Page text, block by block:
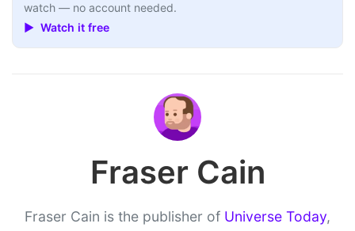
watch — no account needed.
▶ Watch it free
Fraser Cain
Fraser Cain is the publisher of Universe Today,